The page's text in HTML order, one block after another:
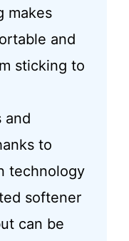
makes
and
sticking to
and
to
technology
softener
can be